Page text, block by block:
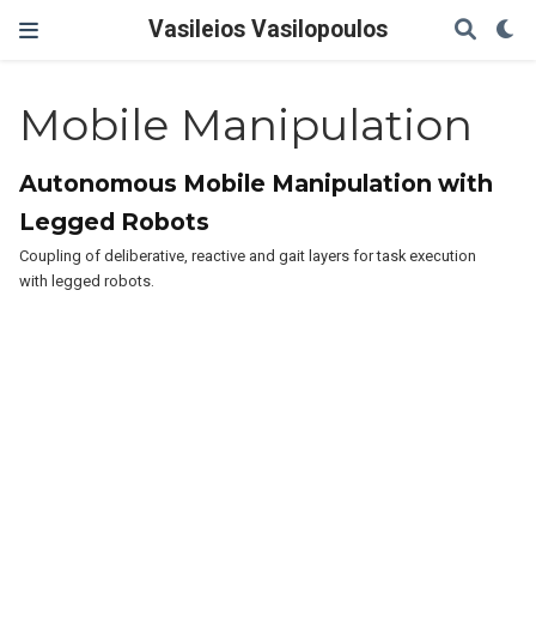
Vasileios Vasilopoulos
Mobile Manipulation
Autonomous Mobile Manipulation with
Legged Robots
Coupling of deliberative, reactive and gait layers for task execution
with legged robots.